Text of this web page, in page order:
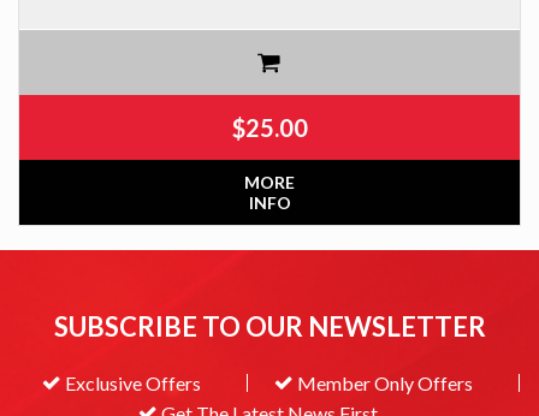
$25.00
MORE
INFO
SUBSCRIBE TO OUR NEWSLETTER
Exclusive Offers
Member Only Offers